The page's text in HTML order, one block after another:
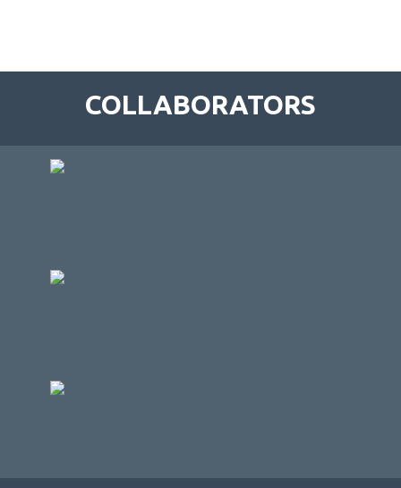
COLLABORATORS